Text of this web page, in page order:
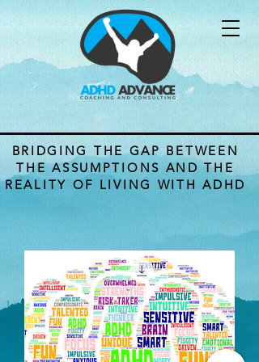
BRIDGING THE GAP BETWEEN
THE ASSUMPTIONS AND THE
REALITY OF LIVING WITH ADHD